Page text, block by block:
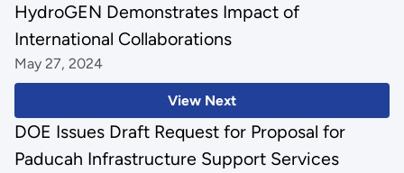
View Next
HydroGEN Demonstrates Impact of
International Collaborations
May 27, 2024
DOE Issues Draft Request for Proposal for
Paducah Infrastructure Support Services